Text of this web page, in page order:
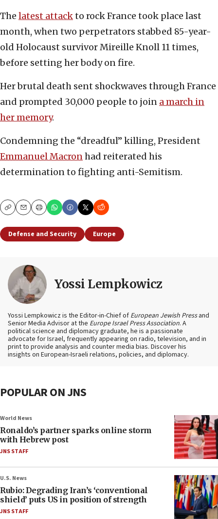
The latest attackto rock France took place last
month, when two perpetrators stabbed 85-year-
old Holocaust survivor Mireille Knoll 11 times,
before setting her body on fire.
Her brutal death sent shockwaves through France
and prompted 30,000 people to join a march in
her memory.
Condemning the “dreadful” killing, President
Emmanuel Macronhad reiterated his
determination to fighting anti-Semitism.
CopyEmailPrint
Defense and Security Europe
Yossi Lempkowicz
Yossi Lempkowicz is the Editor-in-Chief of European Jewish Pressand
Senior Media Advisor at the Europe Israel Press Association. A
political science and diplomacy graduate, he is a passionate
advocate for Israel, frequently appearing on radio, television, and in
print to provide analysis and counter media bias. Discover his
insights on European-Israeli relations, policies, and diplomacy.
POPULAR ON JNS
World News
Ronaldo’s partner sparks online storm
with Hebrew post
JNS STAFF
U.S. News
Rubio: Degrading Iran’s ‘conventional
shield’ puts US in position of strength
JNS STAFF